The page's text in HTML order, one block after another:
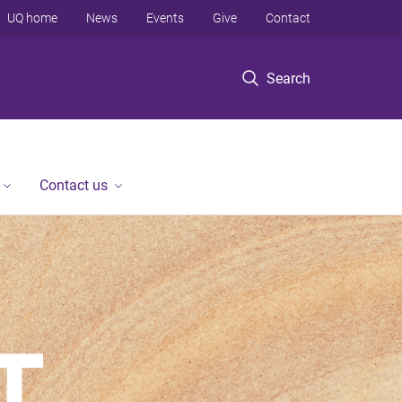
Search
UQ home News Events Give Contact
Contact us